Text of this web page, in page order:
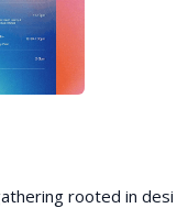
rooted in desi